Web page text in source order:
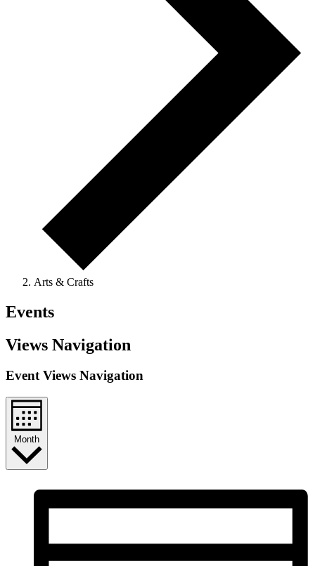
Arts & Crafts
Events
Views Navigation
Event Views Navigation
Month